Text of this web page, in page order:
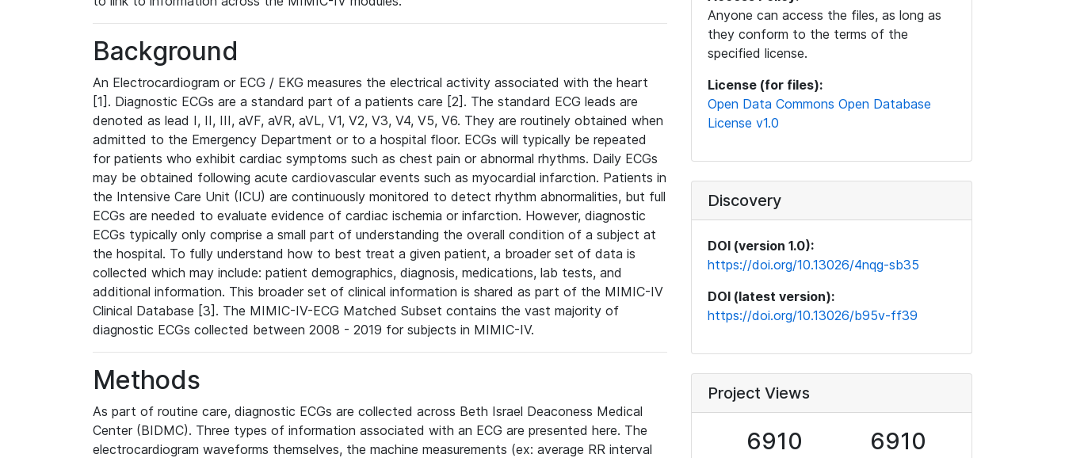
Background
An Electrocardiogram or ECG / EKG measures the electrical activity associated with the heart
[1]. Diagnostic ECGs are a standard part of a patients care [2]. The standard ECG leads are
denoted as lead I, II, III, aVF, aVR, aVL, V1, V2, V3, V4, V5, V6. They are routinely obtained when
admitted to the Emergency Department or to a hospital floor. ECGs will typically be repeated
for patients who exhibit cardiac symptoms such as chest pain or abnormal rhythms. Daily ECGs
may be obtained following acute cardiovascular events such as myocardial infarction. Patients in
the Intensive Care Unit (ICU) are continuously monitored to detect rhythm abnormalities, but full
ECGs are needed to evaluate evidence of cardiac ischemia or infarction. However, diagnostic
ECGs typically only comprise a small part of understanding the overall condition of a subject at
the hospital. To fully understand how to best treat a given patient, a broader set of data is
collected which may include: patient demographics, diagnosis, medications, lab tests, and
additional information. This broader set of clinical information is shared as part of the MIMIC-IV
Clinical Database [3]. The MIMIC-IV-ECG Matched Subset contains the vast majority of
diagnostic ECGs collected between 2008 - 2019 for subjects in MIMIC-IV.
Methods
As part of routine care, diagnostic ECGs are collected across Beth Israel Deaconess Medical
Center (BIDMC). Three types of information associated with an ECG are presented here. The
electrocardiogram waveforms themselves, the machine measurements (ex: average RR interval
Anyone can access the files, as long as
they conform to the terms of the
specified license.
License (for files):
Open Data Commons Open Database
License v1.0
Discovery
DOI (version 1.0):
https://doi.org/10.13026/4nqg-sb35
DOI (latest version):
https://doi.org/10.13026/b95v-ff39
Project Views
6910 6910